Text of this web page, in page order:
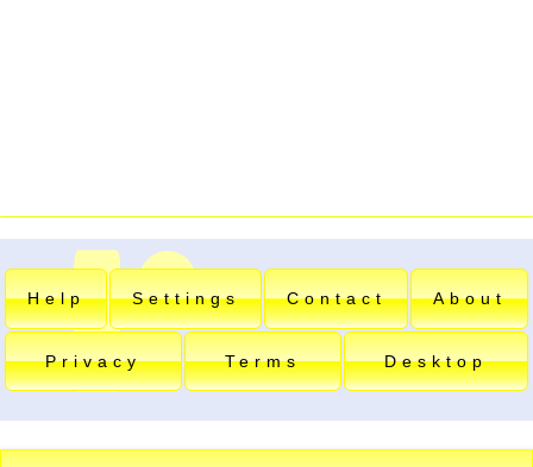
Help Settings Contact About
Privacy Terms Desktop